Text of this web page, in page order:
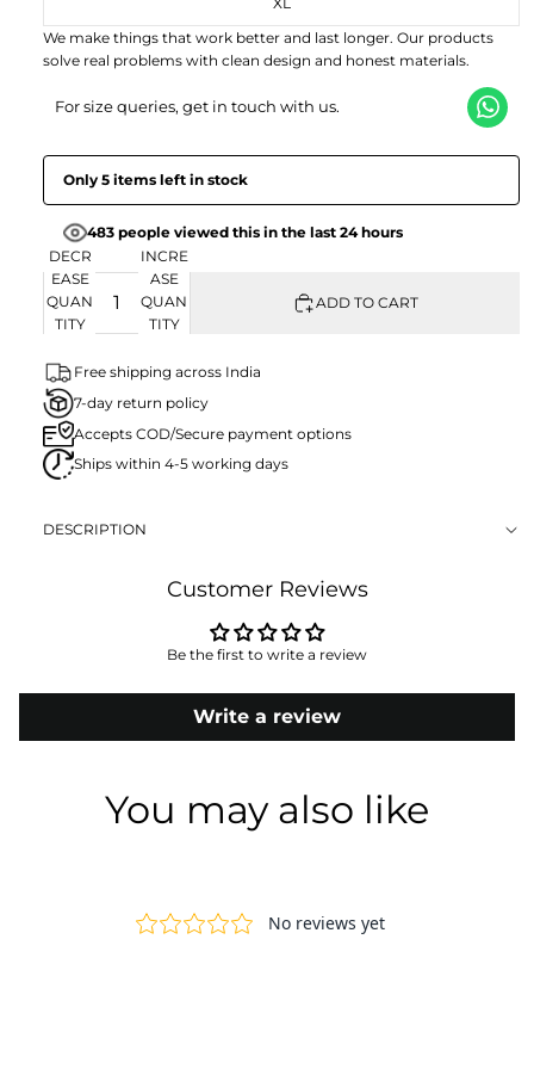
We make things that work better and last longer. Our products
solve real problems with clean design and honest materials.
For size queries, get in touch with us.
Only 5 items left in stock
483 people viewed this in the last 24 hours
DECR
EASE
QUAN
TITY
INCRE
ASE
QUAN
TITY
ADD TO CART
Free shipping across India
7-day return policy
Accepts COD/Secure payment options
Ships within 4-5 working days
DESCRIPTION
Customer Reviews
Be the first to write a review
Write a review
You may also like